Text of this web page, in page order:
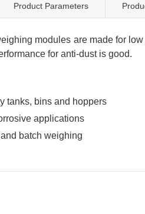
Product Parameters
modules are made for
for anti-dust is good.
tanks, bins and hoppers
applications
batch weighing